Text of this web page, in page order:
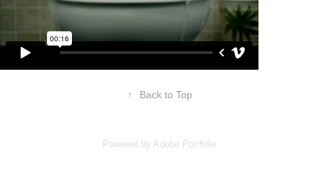
↑ Back to Top
Powered by Adobe Portfolio